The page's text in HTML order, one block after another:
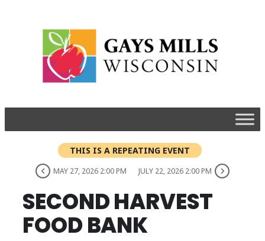
THIS IS A REPEATING EVENT
MAY 27, 2026 2:00 PM JULY 22, 2026 2:00 PM
SECOND HARVEST
FOOD BANK